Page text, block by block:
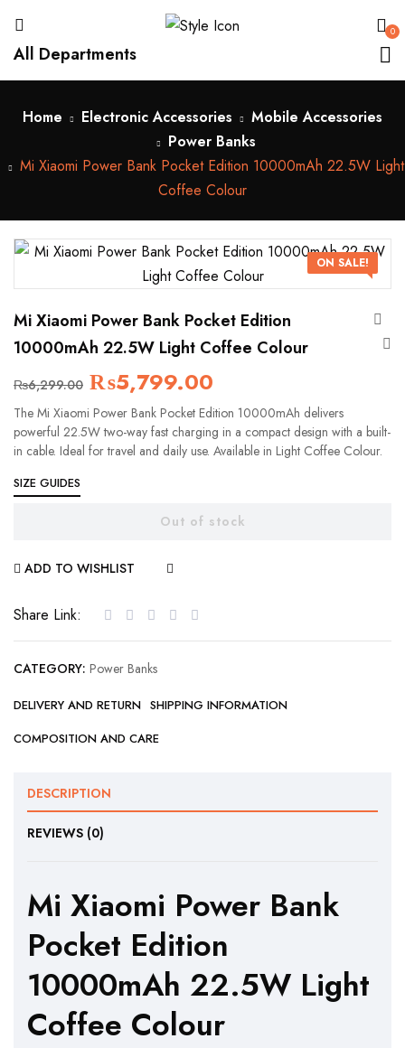
0
All Departments
Home Electronic Accessories
Mobile Accessories
Power Banks
Mi Xiaomi Power Bank Pocket Edition 10000mAh 22.5W Light
Coffee Colour
ON SALE!
Mi Xiaomi Power Bank Pocket Edition
10000mAh 22.5W Light Coffee Colour
₨6,299.00 ₨5,799.00
The Mi Xiaomi Power Bank Pocket Edition 10000mAh delivers
powerful 22.5W two-way fast charging in a compact design with a built-
in cable. Ideal for travel and daily use. Available in Light Coffee Colour.
SIZE GUIDES
Out of stock
ADD TO WISHLIST
Share Link:
CATEGORY: Power Banks
DELIVERY AND RETURN SHIPPING INFORMATION
COMPOSITION AND CARE
DESCRIPTION
REVIEWS (0)
Mi Xiaomi Power Bank
Pocket Edition
10000mAh 22.5W Light
Coffee Colour